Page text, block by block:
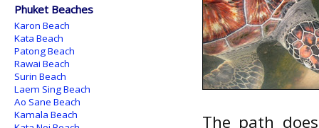
The path
Phuket Beaches
Karon Beach
Kata Beach
Patong Beach
Rawai Beach
Surin Beach
Laem Sing Beach
Ao Sane Beach
Kamala Beach